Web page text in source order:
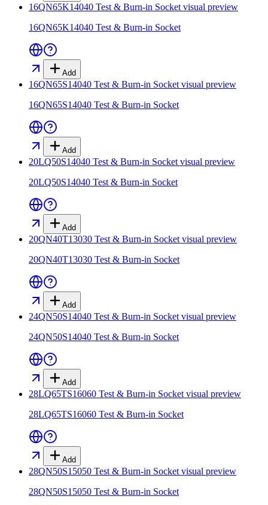
16QN65K14040 Test & Burn-in Socket visual preview
16QN65K14040 Test & Burn-in Socket
Add
16QN65S14040 Test & Burn-in Socket visual preview
16QN65S14040 Test & Burn-in Socket
Add
20LQ50S14040 Test & Burn-in Socket visual preview
20LQ50S14040 Test & Burn-in Socket
Add
20QN40T13030 Test & Burn-in Socket visual preview
20QN40T13030 Test & Burn-in Socket
Add
24QN50S14040 Test & Burn-in Socket visual preview
24QN50S14040 Test & Burn-in Socket
Add
28LQ65TS16060 Test & Burn-in Socket visual preview
28LQ65TS16060 Test & Burn-in Socket
Add
28QN50S15050 Test & Burn-in Socket visual preview
28QN50S15050 Test & Burn-in Socket